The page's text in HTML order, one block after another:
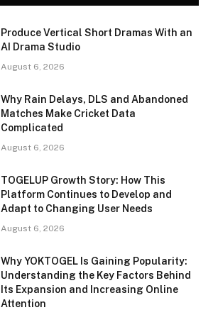
Produce Vertical Short Dramas With an
AI Drama Studio
August 6, 2026
Why Rain Delays, DLS and Abandoned
Matches Make Cricket Data
Complicated
August 6, 2026
TOGELUP Growth Story: How This
Platform Continues to Develop and
Adapt to Changing User Needs
August 6, 2026
Why YOKTOGEL Is Gaining Popularity:
Understanding the Key Factors Behind
Its Expansion and Increasing Online
Attention